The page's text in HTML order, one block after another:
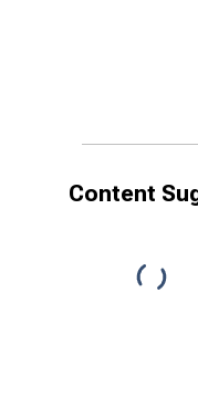
Content